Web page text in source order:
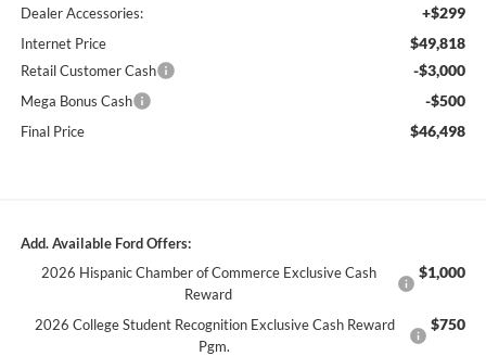
Dealer Accessories: +$299
Internet Price $49,818
Retail Customer Cash -$3,000
Mega Bonus Cash -$500
Final Price $46,498
Add. Available Ford Offers:
2026 Hispanic Chamber of Commerce Exclusive Cash
Reward
$1,000
2026 College Student Recognition Exclusive Cash Reward
Pgm.
$750